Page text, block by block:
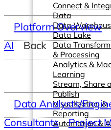
Connect &
Data
Data
Data Lake
Data
& Processing
Analytics &
Learning
Stream, Share
Publish
Visualization &
Reporting
Automation &
Platform Overview
AI
Back
Data Analysts/
Consultants
Project